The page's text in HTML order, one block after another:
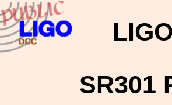
SR301